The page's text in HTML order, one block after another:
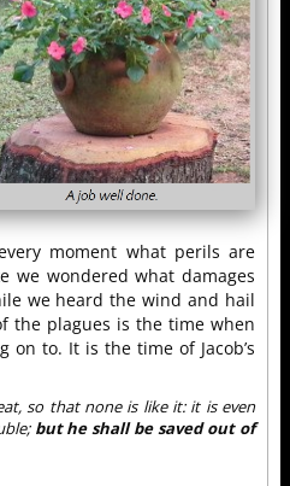
moment what perils are
we wondered what damages
we heard the wind and hail
the plagues is the time when
to. It is the time of Jacob’s
so that none is like it: it is even
but he shall be saved out of